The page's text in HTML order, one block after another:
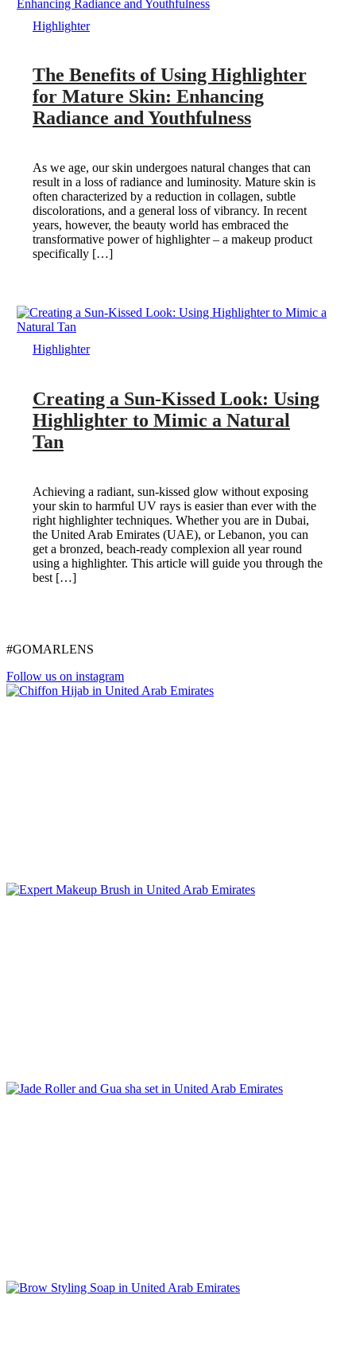
Highlighter
The Benefits of Using Highlighter
for Mature Skin: Enhancing
Radiance and Youthfulness
As we age, our skin undergoes natural changes that can
result in a loss of radiance and luminosity. Mature skin is
often characterized by a reduction in collagen, subtle
discolorations, and a general loss of vibrancy. In recent
years, however, the beauty world has embraced the
transformative power of highlighter – a makeup product
specifically […]
Highlighter
Creating a Sun-Kissed Look: Using
Highlighter to Mimic a Natural
Tan
Achieving a radiant, sun-kissed glow without exposing
your skin to harmful UV rays is easier than ever with the
right highlighter techniques. Whether you are in Dubai,
the United Arab Emirates (UAE), or Lebanon, you can
get a bronzed, beach-ready complexion all year round
using a highlighter. This article will guide you through the
best […]
#GOMARLENS
Follow us on instagram